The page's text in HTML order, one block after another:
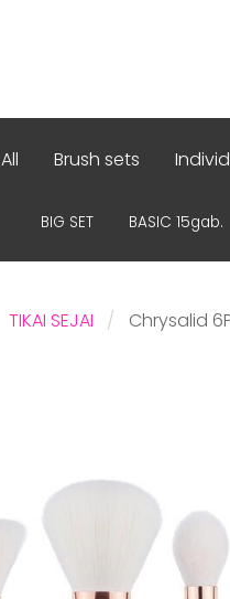
All Brush sets
BIG SET BASIC 15gab.
TIKAI SEJAI Chrysalid